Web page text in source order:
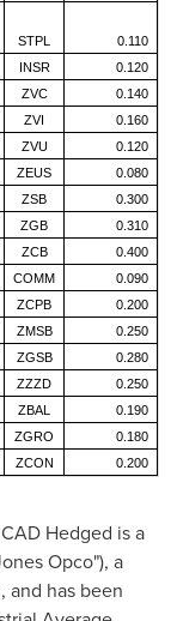
STPL
0.110
INSR
0.120
ZVC
0.140
ZVI
0.160
ZVU
0.120
ZEUS
0.080
ZSB
0.300
ZGB
0.310
ZCB
0.400
COMM
0.090
ZCPB
0.200
ZMSB
0.250
ZGSB
0.280
ZZZD
0.250
ZBAL
0.190
ZGRO
0.180
ZCON 0.200
Hedged is a
Opco"), a
and has been